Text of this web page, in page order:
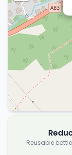
Reusable